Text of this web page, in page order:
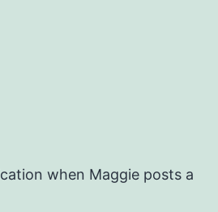
when Maggie posts a